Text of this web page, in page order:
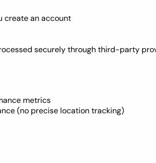
create an account
securely through third-party
metrics
(no precise location tracking)